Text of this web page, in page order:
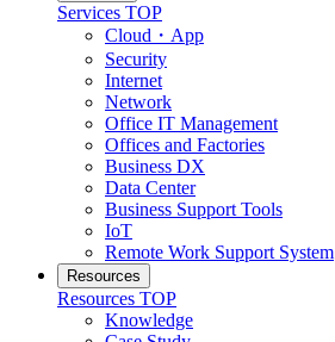
Services TOP
Cloud・App
Security
Internet
Network
Office IT Management
Offices and Factories
Business DX
Data Center
Business Support Tools
IoT
Remote Work Support System
Resources
Resources TOP
Knowledge